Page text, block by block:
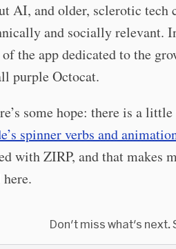
AI, and older, sclerotic tech
and socially relevant.
the app dedicated to the
purple Octocat.
some hope: there is a
spinner verbs and
with ZIRP, and that makes
Don't miss what's next.